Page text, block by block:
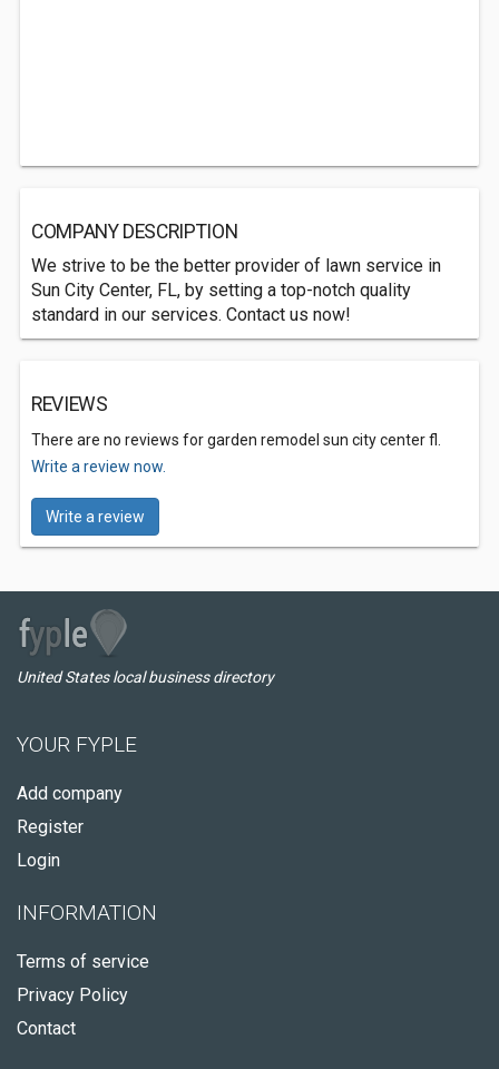
COMPANY DESCRIPTION
We strive to be the better provider of lawn service in
Sun City Center, FL, by setting a top-notch quality
standard in our services. Contact us now!
REVIEWS
There are no reviews for garden remodel sun city center fl.
Write a review now.
Write a review
United States local business directory
YOUR FYPLE
Add company
Register
Login
INFORMATION
Terms of service
Privacy Policy
Contact